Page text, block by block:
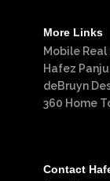
More Links
Mobile
Hafez Panju
deBruyn
360 Home
Contact